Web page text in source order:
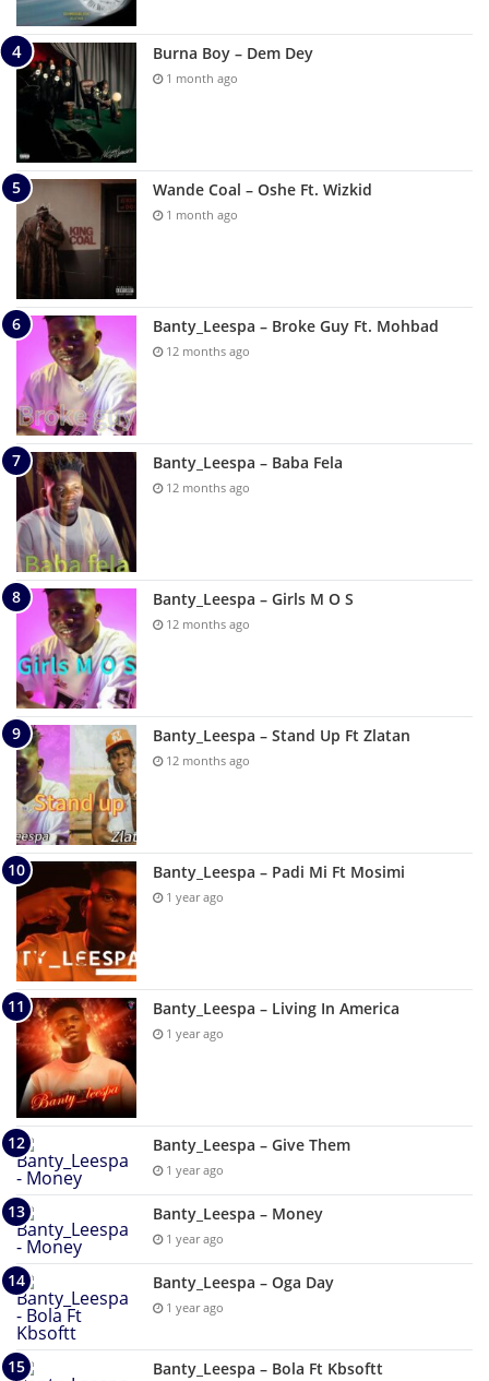
Burna Boy – Dem Dey
1 month ago
Wande Coal – Oshe Ft. Wizkid
1 month ago
Banty_Leespa – Broke Guy Ft. Mohbad
12 months ago
Banty_Leespa – Baba Fela
12 months ago
Banty_Leespa – Girls M O S
12 months ago
Banty_Leespa – Stand Up Ft Zlatan
12 months ago
Banty_Leespa – Padi Mi Ft Mosimi
1 year ago
Banty_Leespa – Living In America
1 year ago
Banty_Leespa – Give Them
1 year ago
Banty_Leespa – Money
1 year ago
Banty_Leespa – Oga Day
1 year ago
Banty_Leespa – Bola Ft Kbsoftt